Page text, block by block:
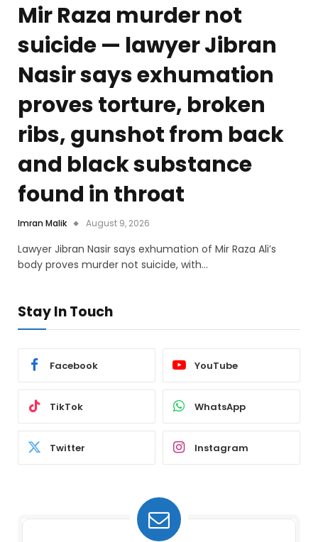
Mir Raza murder not
suicide — lawyer Jibran
Nasir says exhumation
proves torture, broken
ribs, gunshot from back
and black substance
found in throat
Imran Malik August 9, 2026
Lawyer Jibran Nasir says exhumation of Mir Raza Ali’s
body proves murder not suicide, with…
Stay In Touch
Facebook YouTube
TikTok WhatsApp
Twitter Instagram